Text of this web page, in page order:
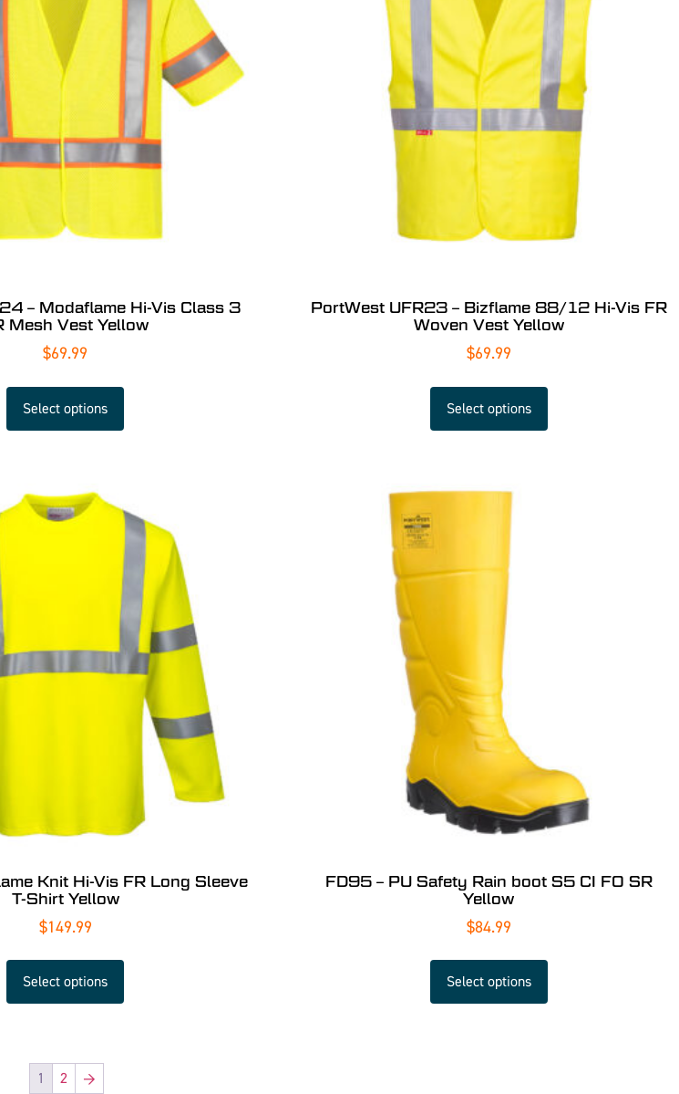
– Modaflame Hi-Vis Class 3
Mesh Vest Yellow
$69.99
Select options
PortWest UFR23 – Bizflame 88/12 Hi-Vis FR
Woven Vest Yellow
$69.99
Select options
Knit Hi-Vis FR Long Sleeve
T-Shirt Yellow
$149.99
Select options
FD95 – PU Safety Rain boot S5 CI FO SR
Yellow
$84.99
Select options
1 2 →